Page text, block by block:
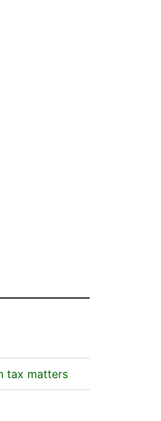
tax matters